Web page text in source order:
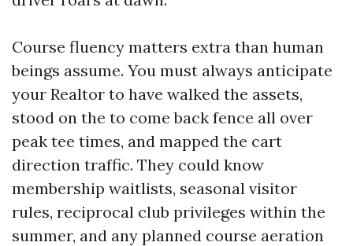
Course fluency matters extra than human
beings assume. You must always anticipate
your Realtor to have walked the assets,
stood on the to come back fence all over
peak tee times, and mapped the cart
direction traffic. They could know
membership waitlists, seasonal visitor
rules, reciprocal club privileges within the
summer, and any planned course aeration